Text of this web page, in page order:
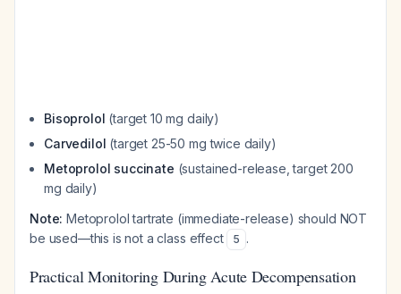
Bisoprolol (target 10 mg daily)
Carvedilol (target 25-50 mg twice daily)
Metoprolol succinate (sustained-release, target 200
mg daily)
Note: Metoprolol tartrate (immediate-release) should NOT
be used—this is not a class effect
5 .
Practical Monitoring During Acute Decompensation